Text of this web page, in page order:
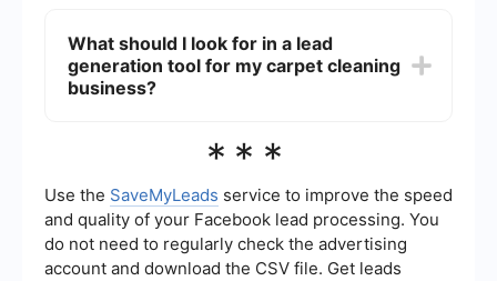
capturing, nurturing, and converting leads. Tools
like SaveMyLeads can integrate various
marketing platforms and automate workflows,
What should I look for in a lead
generation tool for my carpet cleaning
business?
carpet cleaning business, look for features such
platforms, ease of use, automation of repetitive
tasks, and robust reporting and analytics to track
the performance of your lead generation efforts.
***
Use the SaveMyLeads service to improve the speed
and quality of your Facebook lead processing. You
do not need to regularly check the advertising
account and download the CSV file. Get leads